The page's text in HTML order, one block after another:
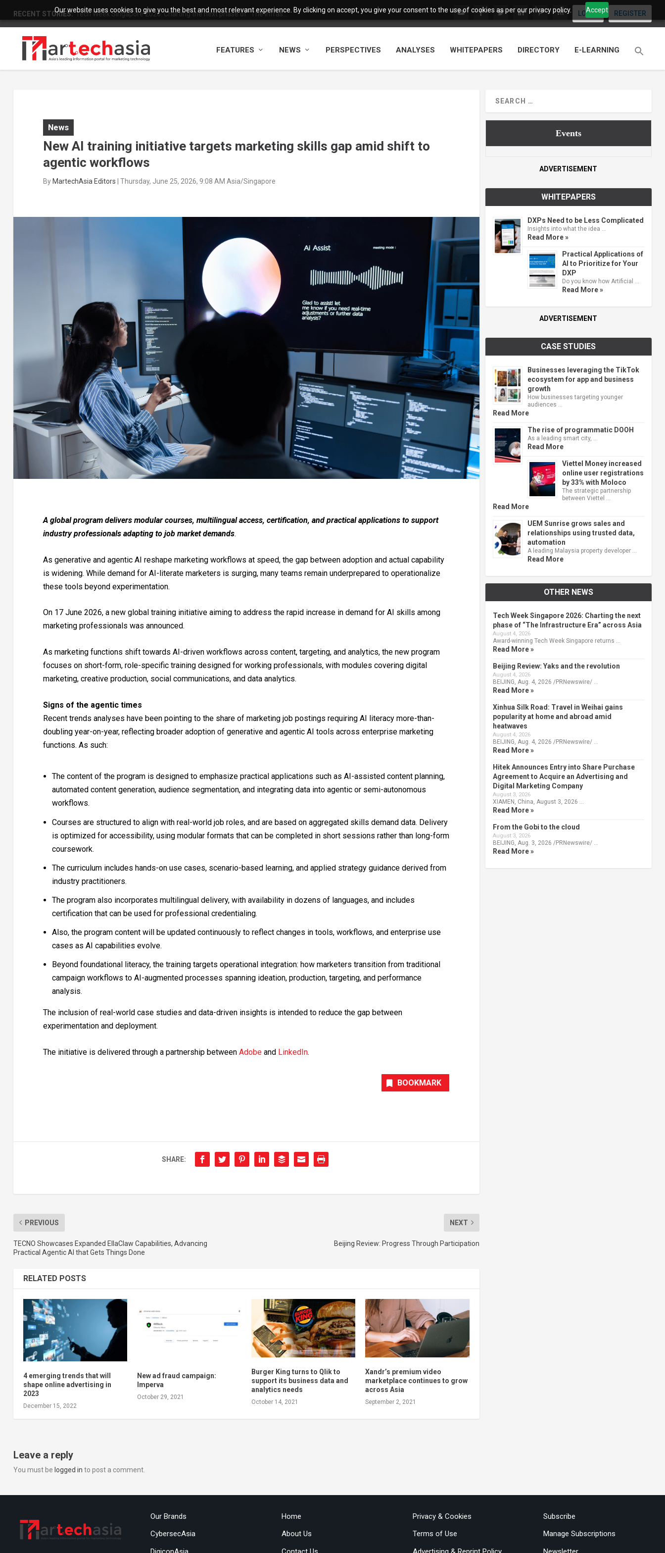
Our website uses cookies to give you the best and most relevant experience. By clicking on accept, you give your consent to the use of cookies as per our privacy policy. Accept
RECENT STORIES: Tech Week Singapore 2026: Charting the next phase of “The Infras... LOGIN REGISTER
FEATURES NEWS PERSPECTIVES ANALYSES WHITEPAPERS DIRECTORY E-LEARNING
News
New AI training initiative targets marketing skills gap amid shift to
agentic workflows
ByMartechAsia Editors | Thursday, June 25, 2026, 9:08 AM Asia/Singapore
A global program delivers modular courses, multilingual access, certification, and practical applications to support
industry professionals adapting to job market demands.
As generative and agentic AI reshape marketing workflows at speed, the gap between adoption and actual capability
is widening. While demand for AI-literate marketers is surging, many teams remain underprepared to operationalize
these tools beyond experimentation.
On 17 June 2026, a new global training initiative aiming to address the rapid increase in demand for AI skills among
marketing professionals was announced.
As marketing functions shift towards AI-driven workflows across content, targeting, and analytics, the new program
focuses on short-form, role-specific training designed for working professionals, with modules covering digital
marketing, creative production, social communications, and data analytics.
Signs of the agentic times
Recent trends analyses have been pointing to the share of marketing job postings requiring AI literacy more-than-
doubling year-on-year, reflecting broader adoption of generative and agentic AI tools across enterprise marketing
functions. As such:
The content of the program is designed to emphasize practical applications such as AI-assisted content planning,
automated content generation, audience segmentation, and integrating data into agentic or semi-autonomous
workflows.
Courses are structured to align with real-world job roles, and are based on aggregated skills demand data. Delivery
is optimized for accessibility, using modular formats that can be completed in short sessions rather than long-form
coursework.
The curriculum includes hands-on use cases, scenario-based learning, and applied strategy guidance derived from
industry practitioners.
The program also incorporates multilingual delivery, with availability in dozens of languages, and includes
certification that can be used for professional credentialing.
Also, the program content will be updated continuously to reflect changes in tools, workflows, and enterprise use
cases as AI capabilities evolve.
Beyond foundational literacy, the training targets operational integration: how marketers transition from traditional
campaign workflows to AI-augmented processes spanning ideation, production, targeting, and performance
analysis.
The inclusion of real-world case studies and data-driven insights is intended to reduce the gap between
experimentation and deployment.
The initiative is delivered through a partnership between Adobeand LinkedIn.
BOOKMARK
SHARE:
PREVIOUS
TECNO Showcases Expanded EllaClaw Capabilities, Advancing
Practical Agentic AI that Gets Things Done
NEXT
Beijing Review: Progress Through Participation
RELATED POSTS
4 emerging trends that will
shape online advertising in
2023
December 15, 2022
New ad fraud campaign:
Imperva
October 29, 2021
Burger King turns to Qlik to
support its business data and
analytics needs
October 14, 2021
Xandr’s premium video
marketplace continues to grow
across Asia
September 2, 2021
Leave a reply
You must be logged in to post a comment.
Events
ADVERTISEMENT
WHITEPAPERS
DXPs Need to be Less Complicated
Insights into what the idea …
Read More »
Practical Applications of
AI to Prioritize for Your
DXP
Do you know how Artificial …
Read More »
ADVERTISEMENT
CASE STUDIES
Businesses leveraging the TikTok
ecosystem for app and business
growth
How businesses targeting younger
audiences …
Read More
The rise of programmatic DOOH
As a leading smart city, …
Read More
Viettel Money increased
online user registrations
by 33% with Moloco
The strategic partnership
between Viettel …
Read More
UEM Sunrise grows sales and
relationships using trusted data,
automation
A leading Malaysia property developer …
Read More
OTHER NEWS
Tech Week Singapore 2026: Charting the next
phase of “The Infrastructure Era” across Asia
August 4, 2026
Award-winning Tech Week Singapore returns …
Read More »
Beijing Review: Yaks and the revolution
August 4, 2026
BEIJING, Aug. 4, 2026 /PRNewswire/ …
Read More »
Xinhua Silk Road: Travel in Weihai gains
popularity at home and abroad amid
heatwaves
August 4, 2026
BEIJING, Aug. 4, 2026 /PRNewswire/ …
Read More »
Hitek Announces Entry into Share Purchase
Agreement to Acquire an Advertising and
Digital Marketing Company
August 3, 2026
XIAMEN, China, August 3, 2026 …
Read More »
From the Gobi to the cloud
August 3, 2026
BEIJING, Aug. 3, 2026 /PRNewswire/ …
Read More »
Our Brands
CybersecAsia
Home
About Us
Privacy & Cookies
Terms of Use
Subscribe
Manage Subscriptions